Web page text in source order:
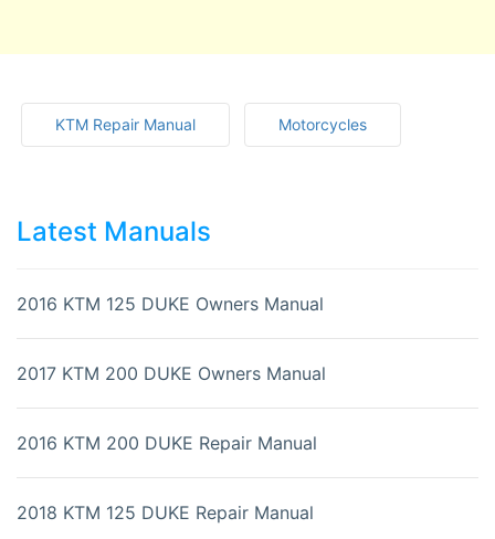
KTM Repair Manual Motorcycles
Latest Manuals
2016 KTM 125 DUKE Owners Manual
2017 KTM 200 DUKE Owners Manual
2016 KTM 200 DUKE Repair Manual
2018 KTM 125 DUKE Repair Manual